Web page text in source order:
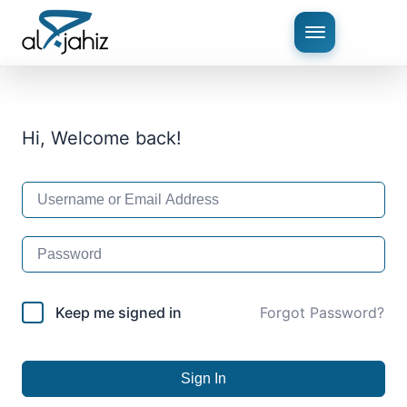
Hi, Welcome back!
Keep me signed in Forgot Password?
Sign In